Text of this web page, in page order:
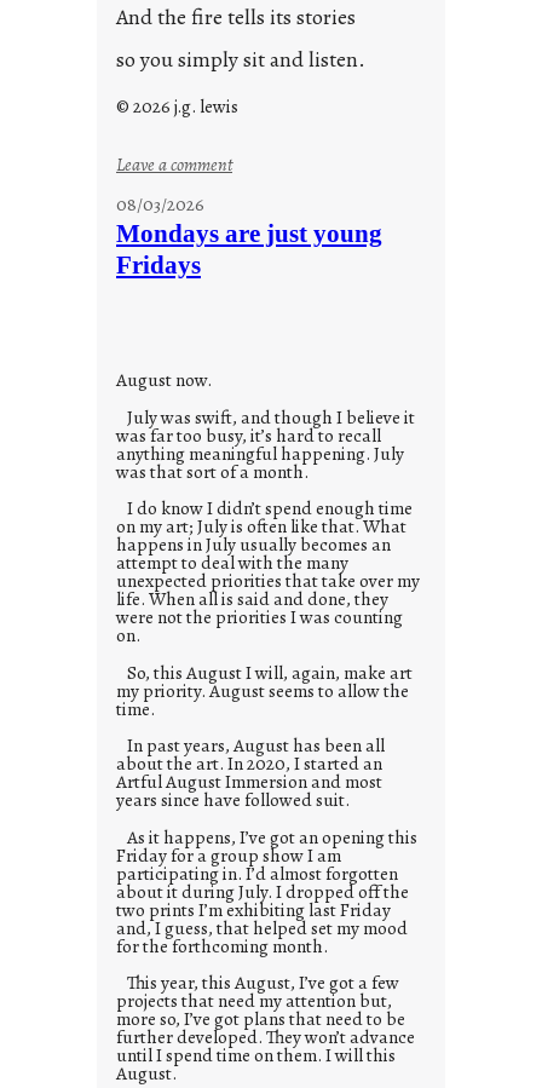
And the fire tells its stories
so you simply sit and listen.
© 2026 j.g. lewis
Leave a comment:
o
08/03/2026
Mondays are just young
Fridays
August now.
July was swift, and though I believe it
was far too busy, it’s hard to recall
anything meaningful happening. July
was that sort of a month.
I do know I didn’t spend enough time
on my art; July is often like that. What
happens in July usually becomes an
attempt to deal with the many
unexpected priorities that take over my
life. When all is said and done, they
were not the priorities I was counting
on.
So, this August I will, again, make art
my priority. August seems to allow the
time.
In past years, August has been all
about the art. In 2020, I started an
Artful August Immersion and most
years since have followed suit.
As it happens, I’ve got an opening this
Friday for a group show I am
participating in. I’d almost forgotten
about it during July. I dropped off the
two prints I’m exhibiting last Friday
and, I guess, that helped set my mood
for the forthcoming month.
This year, this August, I’ve got a few
projects that need my attention but,
more so, I’ve got plans that need to be
further developed. They won’t advance
until I spend time on them. I will this
August.